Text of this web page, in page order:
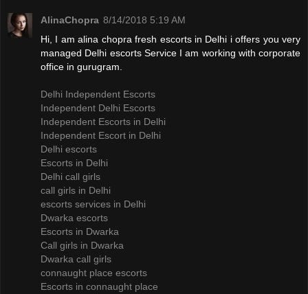
AlinaChopra 8/14/2018 5:19 AM
Hi, I am alina chopra fresh escorts in Delhi i offers you very
managed Delhi escorts Service I am working with corporate
office in gurugram.
Delhi Independent Escorts
Independent Delhi Escorts
Independent Escorts in Delhi
Independent Escort in Delhi
Delhi escorts
Escorts in Delhi
Delhi call girls
call girls in Delhi
escorts services in Delhi
Dwarka escorts
Escorts in Dwarka
Call girls in Dwarka
Dwarka call girls
connaught place escorts
Escorts in connaught place